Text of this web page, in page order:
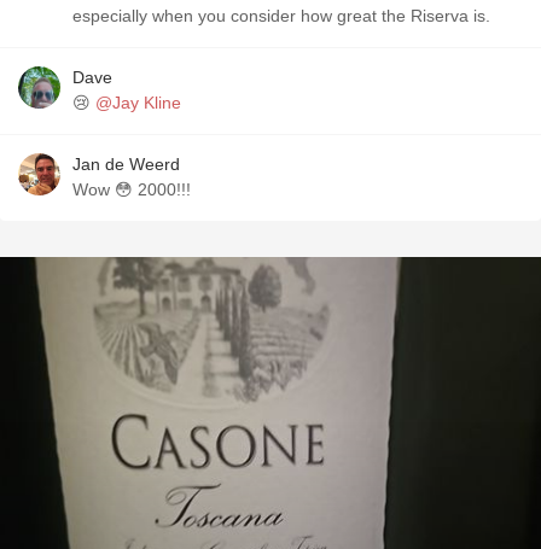
especially when you consider how great the Riserva is.
Dave
😢 @Jay Kline
Jan de Weerd
Wow 😳 2000!!!